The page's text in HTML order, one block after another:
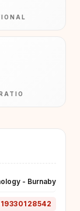
- Burnaby